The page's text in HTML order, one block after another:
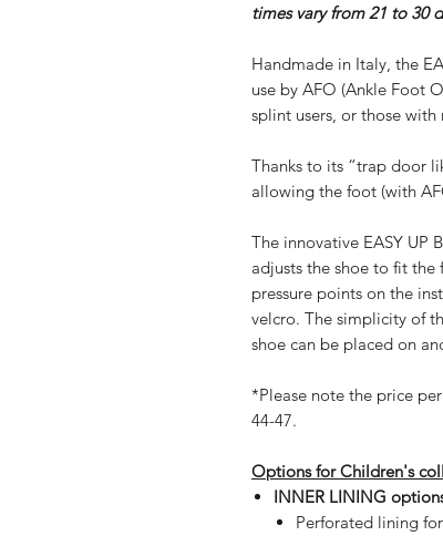
times vary from 21 to 30
Handmade in Italy, the
use by AFO (Ankle Foot
splint users, or those
Thanks to its “trap door
allowing the foot (with
The innovative EASY UP
adjusts the shoe to fit the
pressure points on the
velcro. The simplicity of
shoe can be placed on
*Please note the price
44-47.
Options for Children's
INNER LINING
Perforated lining